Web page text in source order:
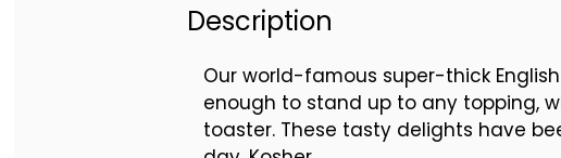
Description
Our world-famous super-thick
enough to stand up to any topping,
toaster. These tasty delights have